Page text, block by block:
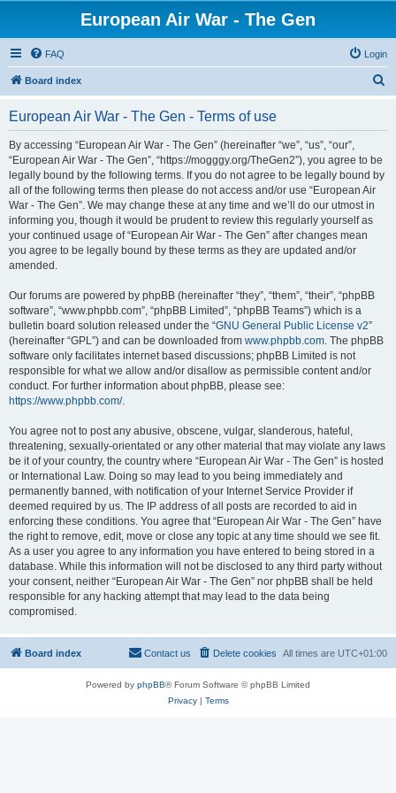
European Air War - The Gen
FAQ Login
Board index
European Air War - The Gen - Terms of use
By accessing “European Air War - The Gen” (hereinafter “we”, “us”, “our”,
“European Air War - The Gen”, “https://mogggy.org/TheGen2”), you agree to be
legally bound by the following terms. If you do not agree to be legally bound by
all of the following terms then please do not access and/or use “European Air
War - The Gen”. We may change these at any time and we’ll do our utmost in
informing you, though it would be prudent to review this regularly yourself as
your continued usage of “European Air War - The Gen” after changes mean
you agree to be legally bound by these terms as they are updated and/or
amended.
Our forums are powered by phpBB (hereinafter “they”, “them”, “their”, “phpBB
software”, “www.phpbb.com”, “phpBB Limited”, “phpBB Teams”) which is a
bulletin board solution released under the “GNU General Public License v2”
(hereinafter “GPL”) and can be downloaded from www.phpbb.com. The phpBB
software only facilitates internet based discussions; phpBB Limited is not
responsible for what we allow and/or disallow as permissible content and/or
conduct. For further information about phpBB, please see:
https://www.phpbb.com/.
You agree not to post any abusive, obscene, vulgar, slanderous, hateful,
threatening, sexually-orientated or any other material that may violate any laws
be it of your country, the country where “European Air War - The Gen” is hosted
or International Law. Doing so may lead to you being immediately and
permanently banned, with notification of your Internet Service Provider if
deemed required by us. The IP address of all posts are recorded to aid in
enforcing these conditions. You agree that “European Air War - The Gen” have
the right to remove, edit, move or close any topic at any time should we see fit.
As a user you agree to any information you have entered to being stored in a
database. While this information will not be disclosed to any third party without
your consent, neither “European Air War - The Gen” nor phpBB shall be held
responsible for any hacking attempt that may lead to the data being
compromised.
Board index All times are UTC+01:00
Delete cookies
Contact us
Powered by phpBB® Forum Software © phpBB Limited
Privacy| Terms